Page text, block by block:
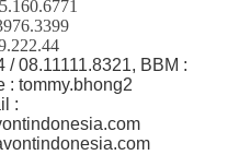
/ 08.11111.8321, BBM :
tommy.bhong2
: